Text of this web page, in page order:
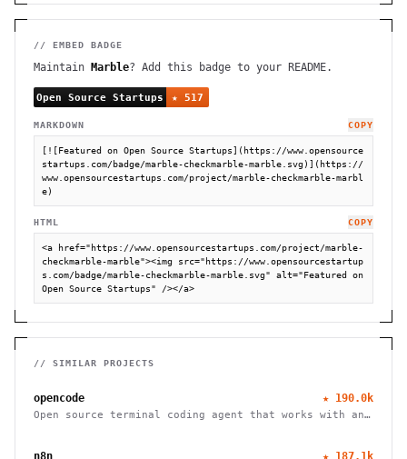
// EMBED BADGE
Maintain Marble? Add this badge to your README.
MARKDOWN COPY
[![Featured on Open Source Startups](https://www.opensource
startups.com/badge/marble-checkmarble-marble.svg)](https://
www.opensourcestartups.com/project/marble-checkmarble-marbl
e)
HTML COPY
<a href="https://www.opensourcestartups.com/project/marble-
checkmarble-marble"><img src="https://www.opensourcestartup
s.com/badge/marble-checkmarble-marble.svg" alt="Featured on
Open Source Startups" /></a>
// SIMILAR PROJECTS
opencode ★ 190.0k
Open source terminal coding agent that works with any
n8n ★ 187.1k